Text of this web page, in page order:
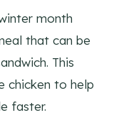
month
that can be
This
chicken to help
faster.